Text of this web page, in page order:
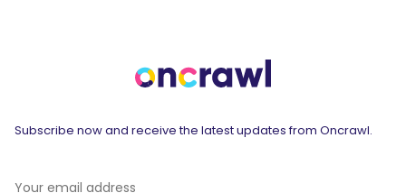
Subscribe now and receive the latest updates from Oncrawl.